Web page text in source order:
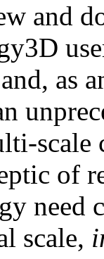
and
as
of
need
scale,